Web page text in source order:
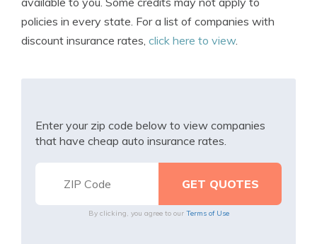
policies in every state. For a list of companies with
discount insurance rates, click here to view.
Enter your zip code below to view companies
that have cheap auto insurance rates.
By clicking, you agree to our Terms of Use